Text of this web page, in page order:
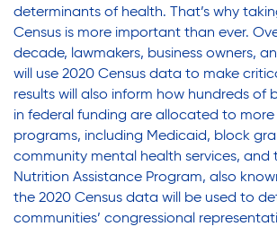
determinants of health. That’s why
Census is more important than ever.
decade, lawmakers, business owners,
will use 2020 Census data to make
results will also inform how hundreds of
in federal funding are allocated to more
programs, including Medicaid, block
community mental health services, and
Nutrition Assistance Program, also
the 2020 Census data will be used to
communities’ congressional